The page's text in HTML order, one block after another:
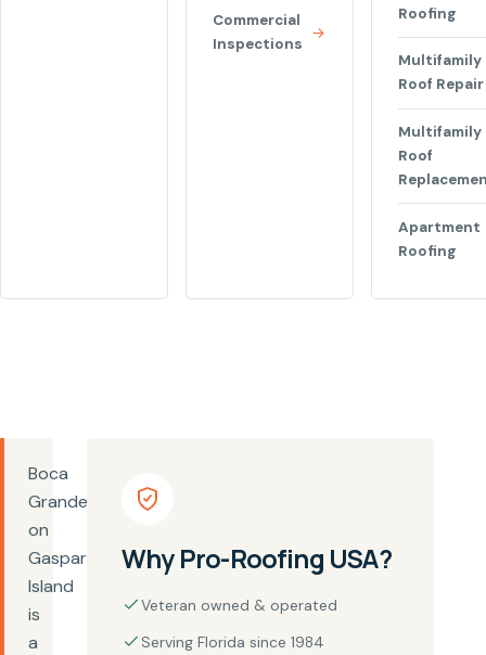
Commercial
Inspections
Roofing
Multifamily
Roof Repair
Multifamily
Roof
Apartment
Roofing
Boca
Grande
on
Gasparilla
Island
is
a
Why Pro-Roofing USA?
Veteran owned & operated
Serving Florida since 1984